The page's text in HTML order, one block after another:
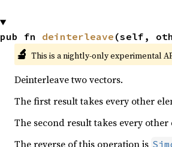
pub fn deinterleave (self,
🔬 This is a nightly-only experimental
Deinterleave two vectors.
The first result takes every other
The second result takes every
The reverse of this operation is